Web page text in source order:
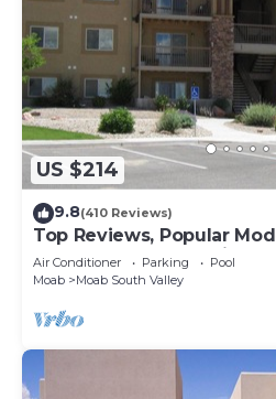
US $214
9.8(410 Reviews)
Top Reviews, Popular
Hot tub, Great Value in
Air Conditioner Parking
Pool
Moab
Moab South Valley